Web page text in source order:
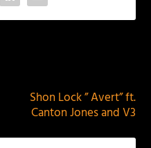
Shon Lock ” Avert” ft.
Canton Jones and V3